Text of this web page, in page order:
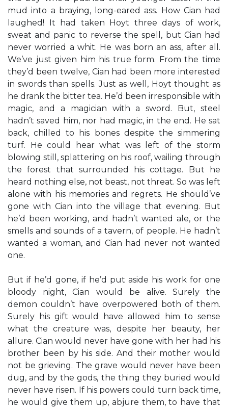
mud into a braying, long-eared ass. How Cian had
laughed! It had taken Hoyt three days of work,
sweat and panic to reverse the spell, but Cian had
never worried a whit. He was born an ass, after all.
We’ve just given him his true form. From the time
they’d been twelve, Cian had been more interested
in swords than spells. Just as well, Hoyt thought as
he drank the bitter tea. He’d been irresponsible with
magic, and a magician with a sword. But, steel
hadn’t saved him, nor had magic, in the end. He sat
back, chilled to his bones despite the simmering
turf. He could hear what was left of the storm
blowing still, splattering on his roof, wailing through
the forest that surrounded his cottage. But he
heard nothing else, not beast, not threat. So was left
alone with his memories and regrets. He should’ve
gone with Cian into the village that evening. But
he’d been working, and hadn’t wanted ale, or the
smells and sounds of a tavern, of people. He hadn’t
wanted a woman, and Cian had never not wanted
one.
But if he’d gone, if he’d put aside his work for one
bloody night, Cian would be alive. Surely the
demon couldn’t have overpowered both of them.
Surely his gift would have allowed him to sense
what the creature was, despite her beauty, her
allure. Cian would never have gone with her had his
brother been by his side. And their mother would
not be grieving. The grave would never have been
dug, and by the gods, the thing they buried would
never have risen. If his powers could turn back time,
he would give them up, abjure them, to have that